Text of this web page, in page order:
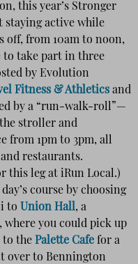
this year’s Stronger
staying active while
off, from 10am to noon,
to take part in three
by Evolution
Fitness & Athletics and
by a “run-walk-roll”—
stroller and
from 1pm to 3pm, all
restaurants.
this leg at iRun Local.)
course by choosing
to Union Hall, a
where you could pick up
to the Palette Cafe for a
over to Bennington